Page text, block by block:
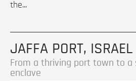
the...
JAFFA PORT, ISRAEL
From a thriving port town to a
enclave